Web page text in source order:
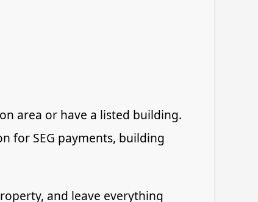
area or have a listed building.
for SEG payments, building
and leave everything